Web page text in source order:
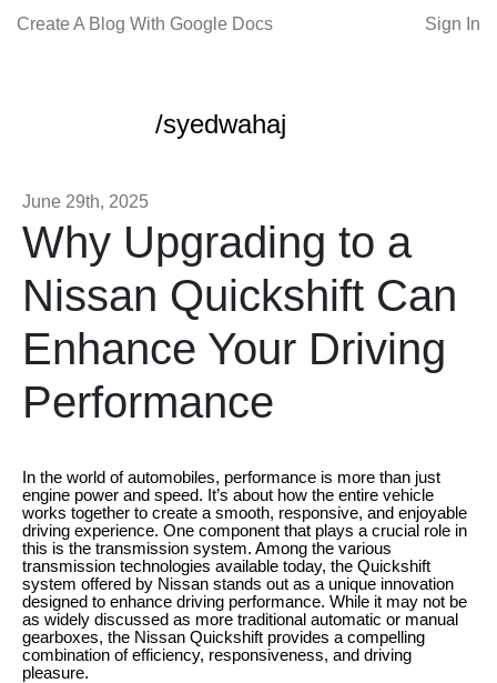
Create A Blog With Google Docs Sign In
/syedwahaj
June 29th, 2025
Why Upgrading to a
Nissan Quickshift Can
Enhance Your Driving
Performance
In the world of automobiles, performance is more than just
engine power and speed. It’s about how the entire vehicle
works together to create a smooth, responsive, and enjoyable
driving experience. One component that plays a crucial role in
this is the transmission system. Among the various
transmission technologies available today, the Quickshift
system offered by Nissan stands out as a unique innovation
designed to enhance driving performance. While it may not be
as widely discussed as more traditional automatic or manual
gearboxes, the Nissan Quickshift provides a compelling
combination of efficiency, responsiveness, and driving
pleasure.